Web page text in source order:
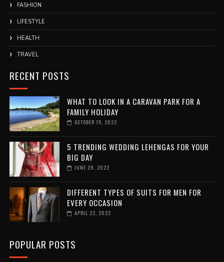
FASHION
LIFESTYLE
HEALTH
TRAVEL
RECENT POSTS
WHAT TO LOOK IN A CARAVAN PARK FOR A
FAMILY HOLIDAY
OCTOBER 15, 2022
5 TRENDING WEDDING LEHENGAS FOR YOUR
BIG DAY
JUNE 29, 2022
DIFFERENT TYPES OF SUITS FOR MEN FOR
EVERY OCCASION
APRIL 22, 2022
POPULAR POSTS